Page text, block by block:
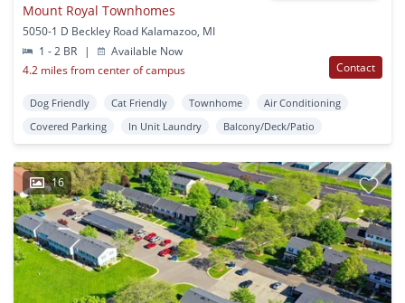
Mount Royal Townhomes
5050-1 D Beckley Road Kalamazoo, MI
1 - 2 BR
|
Available Now
4.2 miles from center of campus
Contact
Dog Friendly Cat Friendly Townhome
Air Conditioning
Covered Parking
In Unit Laundry Balcony/Deck/Patio
16